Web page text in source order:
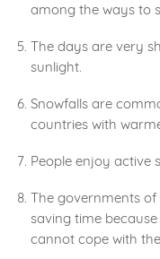
among the ways to
The days are very
sunlight.
Snowfalls are
countries with
People enjoy active
The governments
saving time
cannot cope with